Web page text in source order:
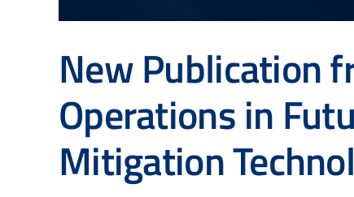
New Publication
Operations in
Mitigation